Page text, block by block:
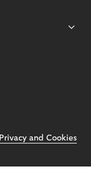
Privacy and Cookies